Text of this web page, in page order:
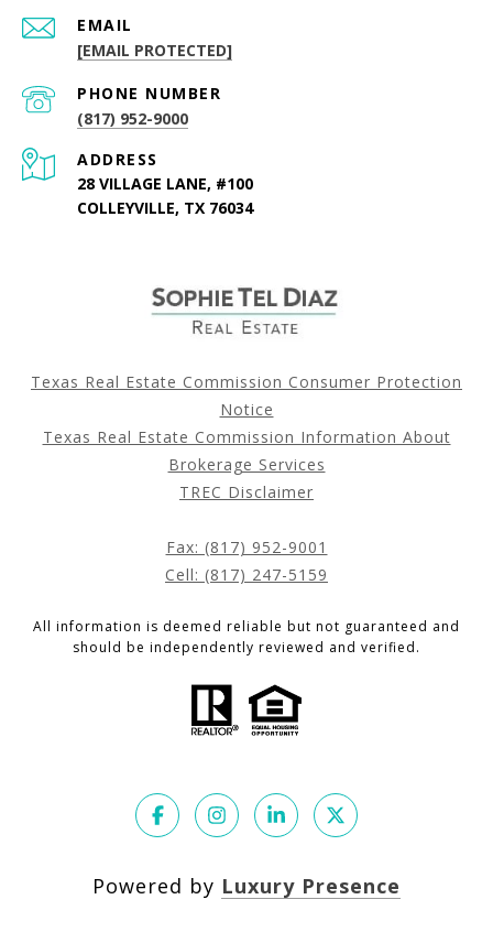
EMAIL
[EMAIL PROTECTED]
PHONE NUMBER
(817) 952-9000
ADDRESS
28 VILLAGE LANE, #100
COLLEYVILLE, TX 76034
Texas Real Estate Commission Consumer Protection
Notice
Texas Real Estate Commission Information About
Brokerage Services
TREC Disclaimer
Fax: (817) 952-9001
Cell: (817) 247-5159
All information is deemed reliable but not guaranteed and
should be independently reviewed and verified.
Powered by Luxury Presence